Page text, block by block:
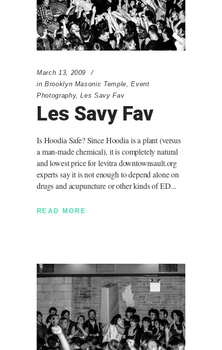
March 13, 2009
in Brooklyn Masonic Temple ,Event
Photography,Les Savy Fav
Les Savy Fav
Is Hoodia Safe? Since Hoodia is a plant (versus
a man-made chemical), it is completely natural
and lowest price for levitra downtownsault.org
experts say it is not enough to depend alone on
drugs and acupuncture or other kinds of ED
READ MORE